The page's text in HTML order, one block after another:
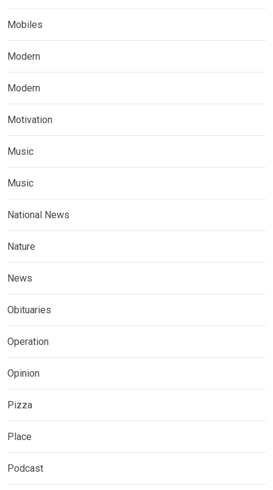
Mobiles
Modern
Modern
Motivation
Music
Music
National News
Nature
News
Obituaries
Operation
Opinion
Pizza
Place
Podcast